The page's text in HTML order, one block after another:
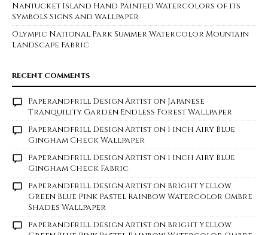
Nantucket Island Hand Painted Watercolors of its
Symbols Signs and Wallpaper
Olympic National Park Summer Watercolor Mountain
Landscape Fabric
RECENT COMMENTS
Paperandfrill Design Artiston Japanese
Tranquility Garden Endless Forest Wallpaper
Paperandfrill Design Artiston 1 inch Airy Blue
Gingham Check Wallpaper
Paperandfrill Design Artiston 1 inch Airy Blue
Gingham Check Fabric
Paperandfrill Design Artiston Bright Yellow
Green Blue Pink Pastel Rainbow Watercolor Ombre
Shades Wallpaper
Paperandfrill Design Artiston Bright Yellow